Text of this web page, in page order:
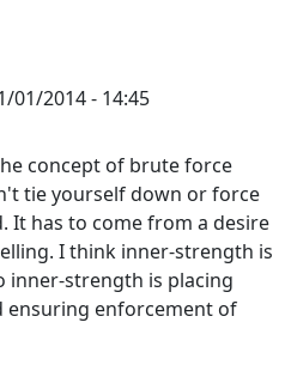
01/2014 - 14:45
concept of brute force
tie yourself down or force
It has to come from a desire
I think inner-strength is
inner-strength is placing
ensuring enforcement of